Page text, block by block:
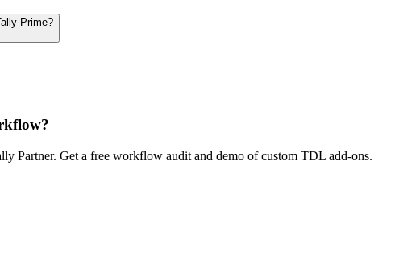
Prime?
Partner. Get a free workflow audit and demo of custom TDL add-ons.